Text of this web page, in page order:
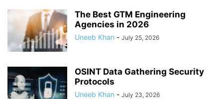
The Best GTM Engineering
Agencies in 2026
Uneeb Khan - July 25, 2026
OSINT Data Gathering Security
Protocols
Uneeb Khan - July 23, 2026